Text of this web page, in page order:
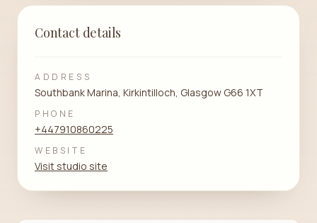
Contact details
ADDRESS
Southbank Marina, Kirkintilloch, Glasgow G66 1XT
PHONE
+447910860225
WEBSITE
Visit studio site